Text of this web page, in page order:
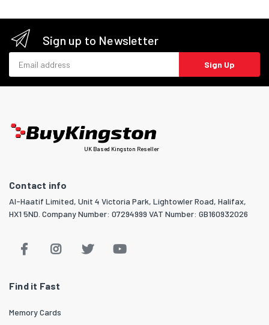
Sign up to Newsletter
Sign Up
UK Based Kingston Reseller
Contact info
Al-Haatif Limited, Unit 4 Victoria Park, Lightowler Road, Halifax,
HX1 5ND. Company Number: 07294999 VAT Number: GB160932026
Find it Fast
Memory Cards